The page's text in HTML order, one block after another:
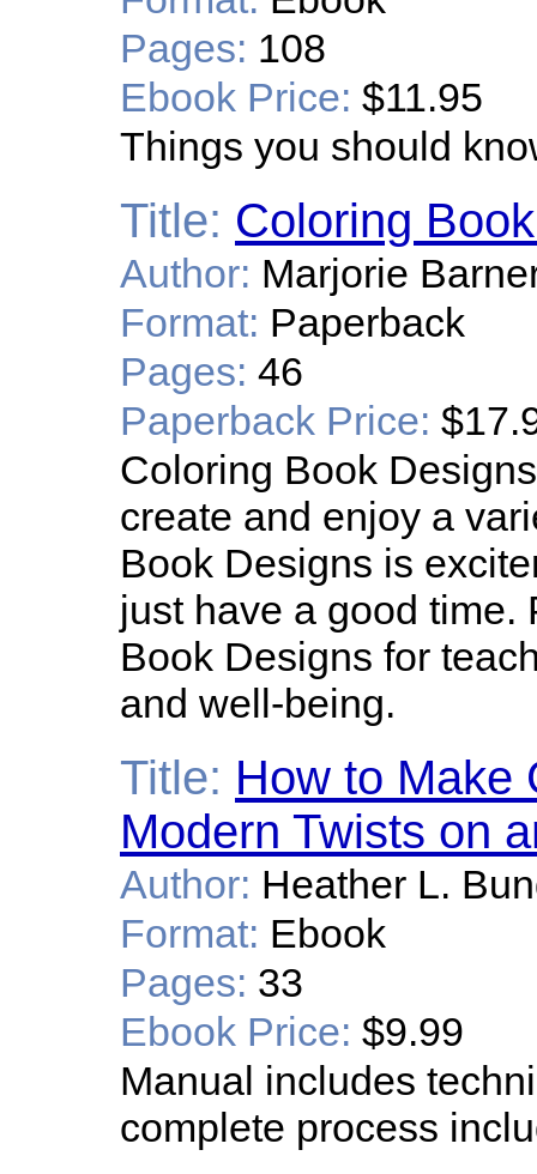
Pages: 108
Ebook Price: $11.95
Things you should
Title: Coloring
Author: Marjorie
Format: Paperback
Pages: 46
Paperback Price:
Coloring Book
create and enjoy a
Book Designs is
just have a good time.
Book Designs for
and well-being.
Title: How to Make
Modern Twists on
Author: Heather L.
Format: Ebook
Pages: 33
Ebook Price: $9.99
Manual includes
complete process